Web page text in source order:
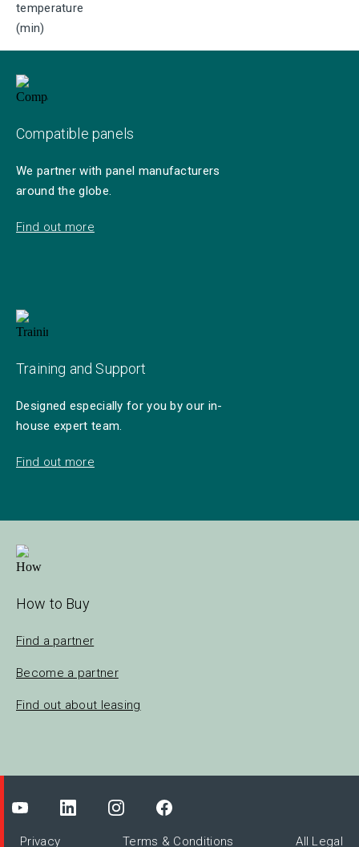
temperature
(min)
Compatible panels
We partner with panel manufacturers
around the globe.
Find out more
Training and Support
Designed especially for you by our in-
house expert team.
Find out more
How to Buy
Find a partner
Become a partner
Find out about leasing
Privacy Terms & Conditions All Legal